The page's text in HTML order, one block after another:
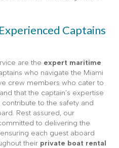
Captains
are the expert maritime
who navigate the Miami
crew members who cater to
that the captain’s expertise
contribute to the safety and
Rest assured, our
to delivering the
each guest aboard
their private boat rental